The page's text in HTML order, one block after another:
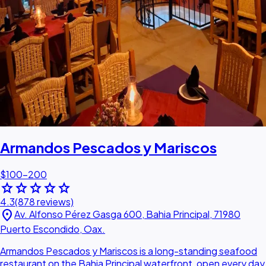
Armandos Pescados y Mariscos
$100–200
starstarstarstarstar
4.3(878 reviews)
location_onAv. Alfonso Pérez Gasga 600, Bahia Principal, 71980
Puerto Escondido, Oax.
Armandos Pescados y Mariscos is a long-standing seafood
restaurant on the Bahia Principal waterfront, open every day